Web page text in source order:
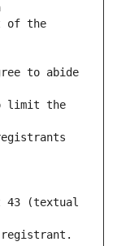
of the
to abide
limit the
43 (textual
registrant.